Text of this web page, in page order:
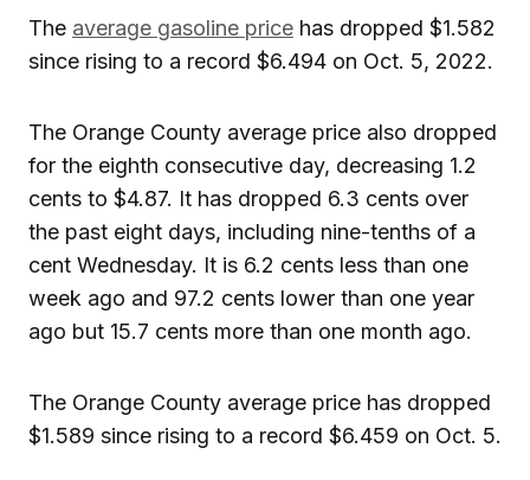
The average gasoline price has dropped $1.582
since rising to a record $6.494 on Oct. 5, 2022.
The Orange County average price also dropped
for the eighth consecutive day, decreasing 1.2
cents to $4.87. It has dropped 6.3 cents over
the past eight days, including nine-tenths of a
cent Wednesday. It is 6.2 cents less than one
week ago and 97.2 cents lower than one year
ago but 15.7 cents more than one month ago.
The Orange County average price has dropped
$1.589 since rising to a record $6.459 on Oct. 5.